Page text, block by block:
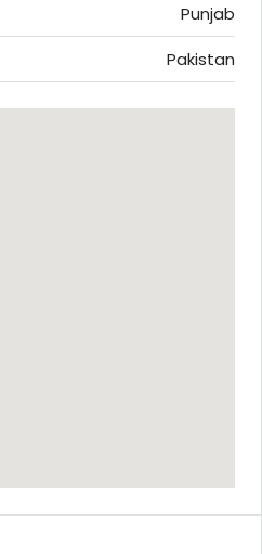
Punjab
Pakistan